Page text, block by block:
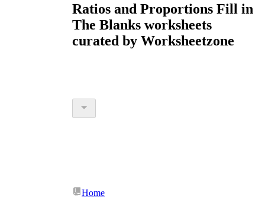
Ratios and Proportions Fill in
The Blanks worksheets
curated by Worksheetzone
Home